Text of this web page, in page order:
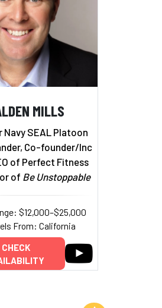
MILLS
Navy SEAL Platoon
Co-founder/Inc
of Perfect Fitness
of Be Unstoppable
$12,000–$25,000
From: California
CHECK